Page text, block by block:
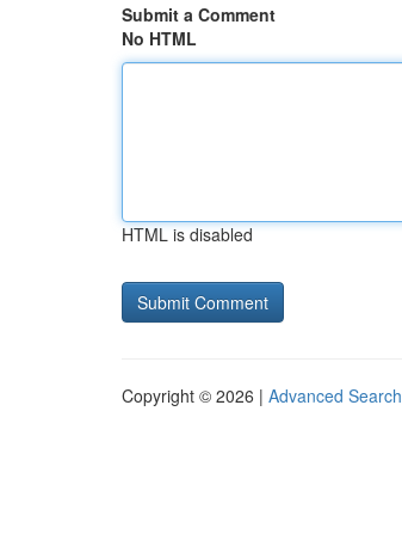
Submit a Comment
No HTML
HTML is disabled
Copyright © 2026 | Advanced Search